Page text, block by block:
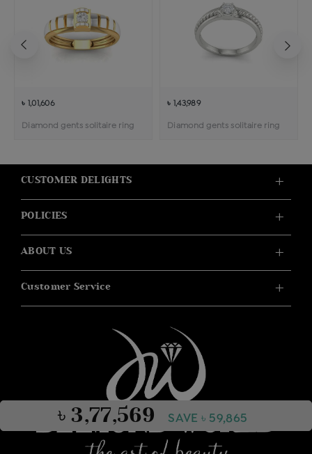
৳ 3,77,569 SAVE ৳ 59,865
৳ 1,01,606
Diamond gents solitaire ring
৳ 1,43,989
Diamond gents solitaire ring
CUSTOMER DELIGHTS
POLICIES
ABOUT US
Customer Service